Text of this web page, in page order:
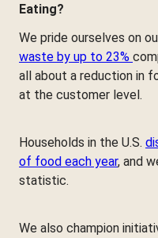
Eating?
We pride ourselves on
waste by up to 23%
all about a reduction in
at the customer level.
Households in the U.S.
of food each year, and
statistic.
We also champion